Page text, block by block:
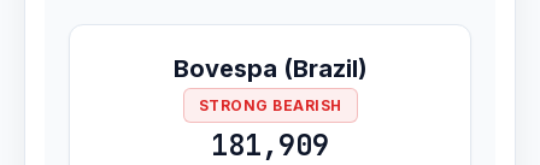
Bovespa (Brazil)
STRONG BEARISH
181,909